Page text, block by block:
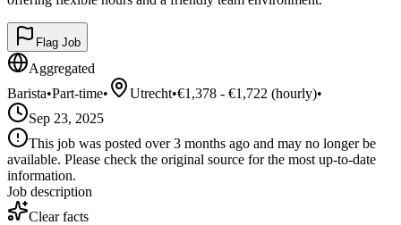
Flag Job
Aggregated
Barista•Part-time• Utrecht•€1,378 - €1,722 (hourly)•
Sep 23, 2025
This job was posted over 3 months ago and may no longer be
available. Please check the original source for the most up-to-date
information.
Job description
Clear facts